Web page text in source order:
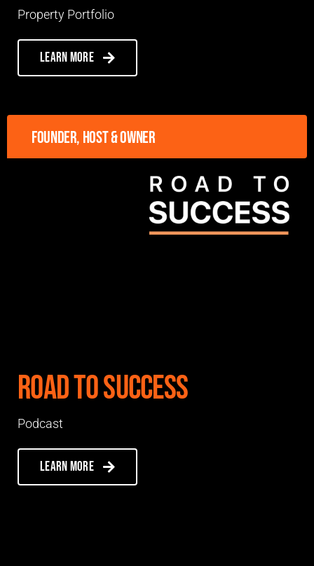
Property Portfolio
Learn more
Founder, host & owner
Road to Success
Podcast
Learn more